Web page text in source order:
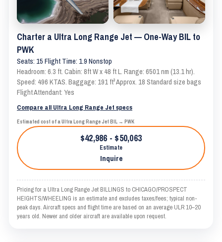
Charter a Ultra Long Range Jet — One-Way BIL to
PWK
Seats: 15 Flight Time: 1.9 Nonstop
Headroom: 6.3 ft. Cabin: 8ft W x 48 ft L. Range: 6501 nm (13.1 hr).
Speed: 496 KTAS. Baggage: 191 ft³ Approx. 18 Standard size bags
Flight Attendant: Yes
Compare all Ultra Long Range Jet specs
Estimated cost of a Ultra Long Range Jet BIL → PWK
$42,986 - $50,063
Estimate
Inquire
Pricing for a Ultra Long Range Jet BILLINGS to CHICAGO/PROSPECT
HEIGHTS/WHEELING is an estimate and excludes taxes/fees; typical non-
peak days. Aircraft specs and flight time are based on an average ULR 10–20
years old. Newer and older aircraft are available upon request.